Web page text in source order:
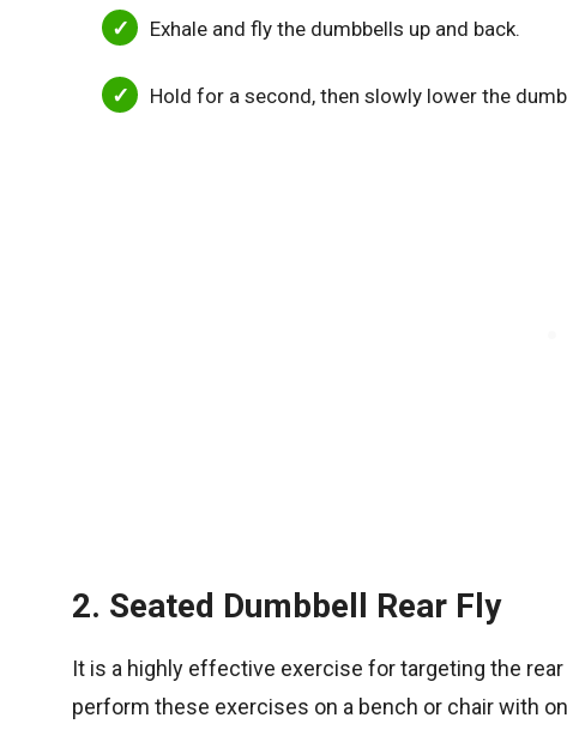
Exhale and fly the dumbbells up and back.
Hold for a second, then slowly lower the
2. Seated Dumbbell Rear Fly
It is a highly effective exercise for targeting the
perform these exercises on a bench or chair with